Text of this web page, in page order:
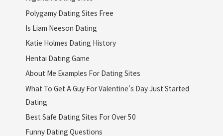
Polygamy Dating Sites Free
Is Liam Neeson Dating
Katie Holmes Dating History
Hentai Dating Game
About Me Examples For Dating Sites
What To Get A Guy For Valentine's Day Just Started
Dating
Best Safe Dating Sites For Over 50
Funny Dating Questions